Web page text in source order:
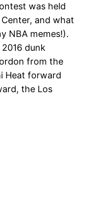
was held
and what
NBA memes!).
dunk
from the
Heat forward
the Los